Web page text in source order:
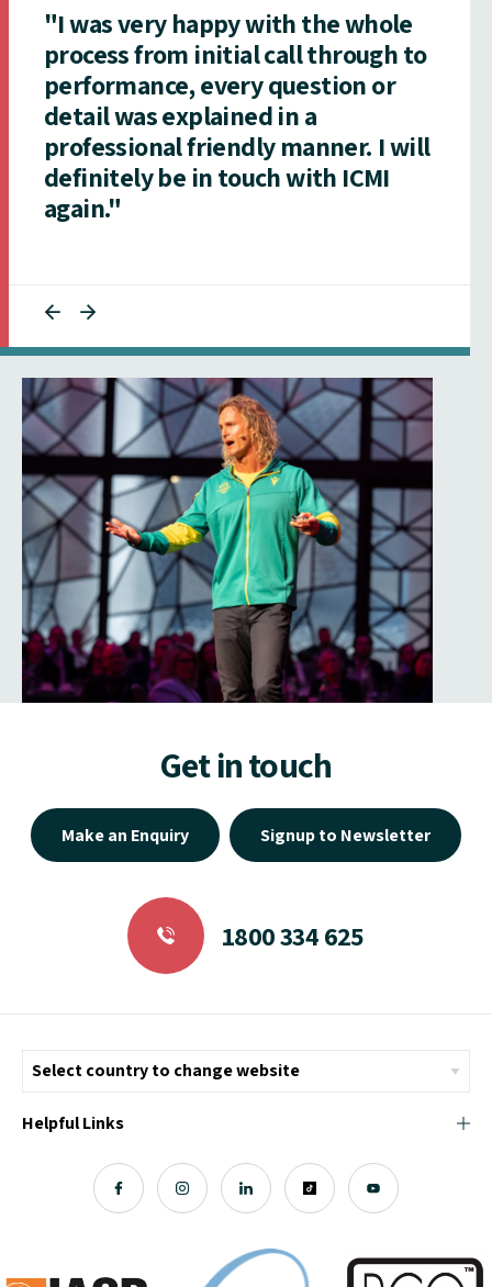
"I was very happy with the whole
process from initial call through to
performance, every question or
detail was explained in a
professional friendly manner. I will
definitely be in touch with ICMI
again."
Get in touch
Make an Enquiry Signup to Newsletter
1800 334 625
Helpful Links